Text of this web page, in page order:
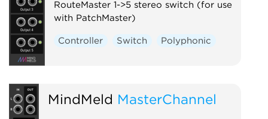
RouteMaster 1->5 stereo switch (for use
with PatchMaster)
Controller Switch Polyphonic
MindMeld MasterChannel